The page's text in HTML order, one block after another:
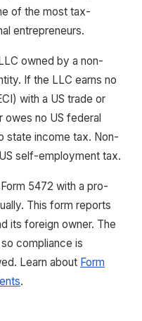
of the most tax-
entrepreneurs.
owned by a non-
If the LLC earns no
with a US trade or
owes no US federal
state income tax. Non-
self-employment tax.
5472 with a pro-
This form reports
its foreign owner. The
compliance is
Learn about Form
.